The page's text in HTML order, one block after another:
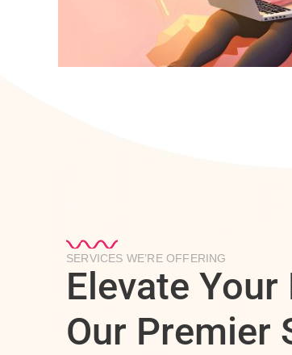
SERVICES WE’RE OFFERING
Elevate
Our Premier